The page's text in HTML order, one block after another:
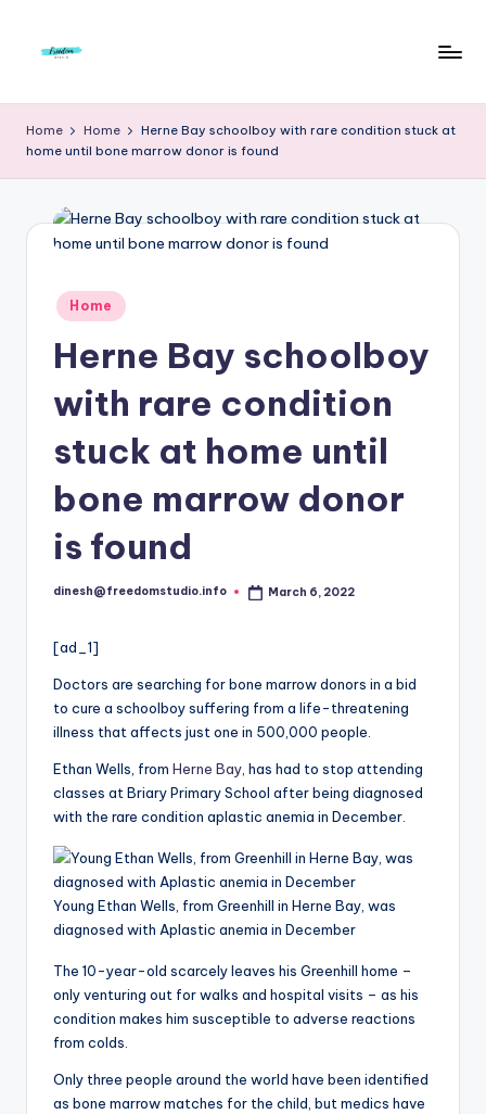
r
e
d
m
To
Home Home
Herne Bay schoolboy with rare condition stuck at
home until bone marrow donor is found
Posted
in
Home
Herne Bay schoolboy
with rare condition
stuck at home until
bone marrow donor
is found
Posted
dinesh@freedomstudio.info March 6, 2022
[ad_1]
Doctors are searching for bone marrow donors in a bid
to cure a schoolboy suffering from a life-threatening
illness that affects just one in 500,000 people.
Ethan Wells, from Herne Bay , has had to stop attending
classes at Briary Primary School after being diagnosed
with the rare condition aplastic anemia in December.
Young Ethan Wells, from Greenhill in Herne Bay, was
diagnosed with Aplastic anemia in December
The 10-year-old scarcely leaves his Greenhill home –
only venturing out for walks and hospital visits – as his
condition makes him susceptible to adverse reactions
from colds.
Only three people around the world have been identified
as bone marrow matches for the child, but medics have